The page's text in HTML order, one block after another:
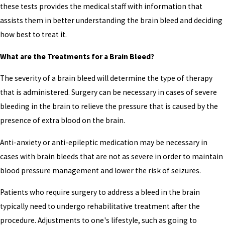
these tests provides the medical staff with information that
assists them in better understanding the brain bleed and deciding
how best to treat it.
What are the Treatments for a Brain Bleed?
The severity of a brain bleed will determine the type of therapy
that is administered. Surgery can be necessary in cases of severe
bleeding in the brain to relieve the pressure that is caused by the
presence of extra blood on the brain.
Anti-anxiety or anti-epileptic medication may be necessary in
cases with brain bleeds that are not as severe in order to maintain
blood pressure management and lower the risk of seizures.
Patients who require surgery to address a bleed in the brain
typically need to undergo rehabilitative treatment after the
procedure. Adjustments to one's lifestyle, such as going to